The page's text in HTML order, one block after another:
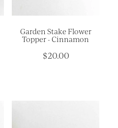
Garden Stake Flower
Topper - Cinnamon
$20.00